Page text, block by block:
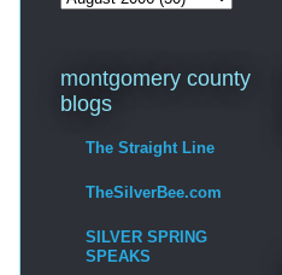
montgomery county
blogs
The Straight Line
TheSilverBee.com
SILVER SPRING
SPEAKS